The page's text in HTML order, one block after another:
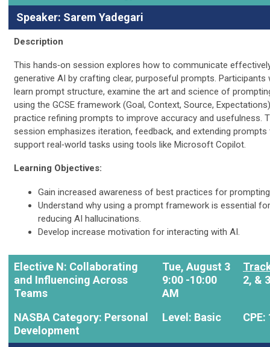
Speaker: Sarem Yadegari
Description
This hands‑on session explores how to communicate
generative AI by crafting clear, purposeful prompts. Participants
learn prompt structure, examine the art and science of
using the GCSE framework (Goal, Context, Source,
practice refining prompts to improve accuracy and usefulness.
session emphasizes iteration, feedback, and extending prompts
support real‑world tasks using tools like Microsoft Copilot.
Learning Objectives:
Gain increased awareness of best practices for
Understand why using a prompt framework is essential for
reducing AI hallucinations.
Develop increase motivation for interacting with AI.
Elective N: Collaborating
and Influencing Across
Teams
Tue, August 3
9:00 -10:00
AM
2, & 3
NASBA Category: Personal
Development
Level: Basic CPE: